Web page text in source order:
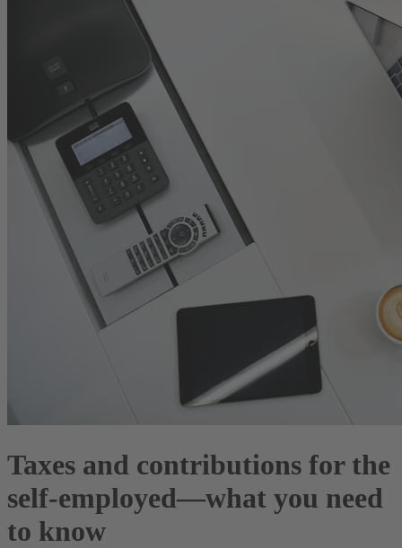
Taxes and contributions for the
self-employed—what you need
to know